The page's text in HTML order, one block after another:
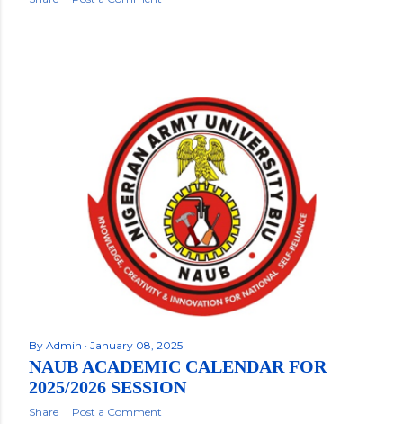
By Admin January 08, 2025
NAUB ACADEMIC CALENDAR FOR
2025/2026 SESSION
Share Post a Comment